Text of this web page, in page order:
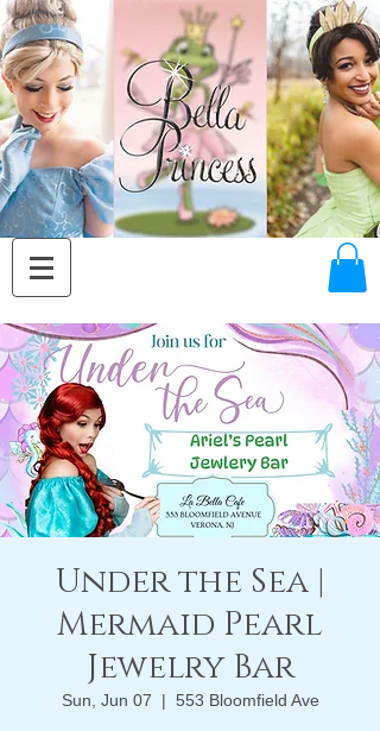
Under the Sea |
Mermaid Pearl
Jewelry Bar
Sun, Jun 07
  |
553 Bloomfield Ave